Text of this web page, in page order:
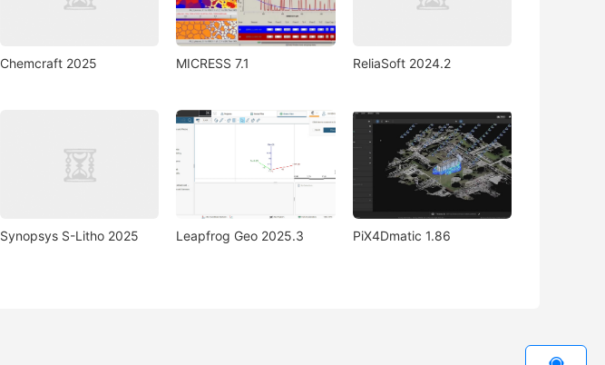
Chemcraft 2025 MICRESS 7.1 ReliaSoft 2024.2
Synopsys S-Litho 2025 Leapfrog Geo 2025.3 PiX4Dmatic 1.86